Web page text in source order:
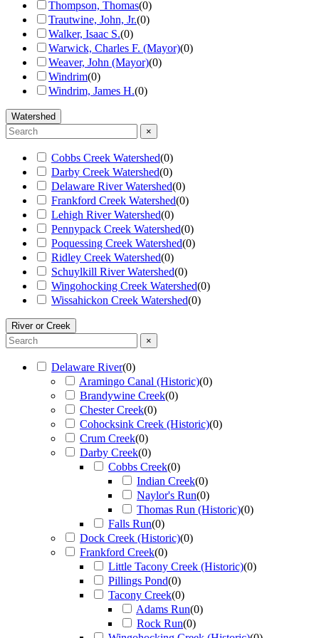
Thompson, Thomas(0)
Trautwine, John, Jr.(0)
Walker, Isaac S.(0)
Warwick, Charles F. (Mayor)(0)
Weaver, John (Mayor)(0)
Windrim(0)
Windrim, James H.(0)
Watershed
×
Cobbs Creek Watershed(0)
Darby Creek Watershed(0)
Delaware River Watershed(0)
Frankford Creek Watershed(0)
Lehigh River Watershed(0)
Pennypack Creek Watershed(0)
Poquessing Creek Watershed(0)
Ridley Creek Watershed(0)
Schuylkill River Watershed(0)
Wingohocking Creek Watershed(0)
Wissahickon Creek Watershed(0)
River or Creek
×
Delaware River(0)
Aramingo Canal (Historic)(0)
Brandywine Creek(0)
Chester Creek(0)
Cohocksink Creek (Historic)(0)
Crum Creek(0)
Darby Creek(0)
Cobbs Creek(0)
Indian Creek(0)
Naylor's Run(0)
Thomas Run (Historic)(0)
Falls Run(0)
Dock Creek (Historic)(0)
Frankford Creek(0)
Little Tacony Creek (Historic)(0)
Pillings Pond(0)
Tacony Creek(0)
Adams Run(0)
Rock Run(0)